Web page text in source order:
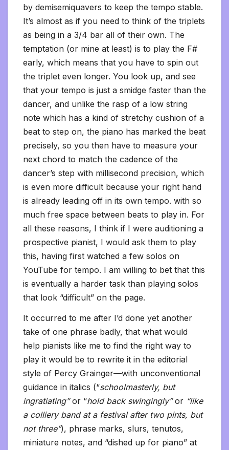
by demisemiquavers to keep the tempo stable.
It’s almost as if you need to think of the triplets
as being in a 3/4 bar all of their own. The
temptation (or mine at least) is to play the F#
early, which means that you have to spin out
the triplet even longer. You look up, and see
that your tempo is just a smidge faster than the
dancer, and unlike the rasp of a low string
note which has a kind of stretchy cushion of a
beat to step on, the piano has marked the beat
precisely, so you then have to measure your
next chord to match the cadence of the
dancer’s step with millisecond precision, which
is even more difficult because your right hand
is already leading off in its own tempo. with so
much free space between beats to play in. For
all these reasons, I think if I were auditioning a
prospective pianist, I would ask them to play
this, having first watched a few solos on
YouTube for tempo. I am willing to bet that this
is eventually a harder task than playing solos
that look “difficult” on the page.
It occurred to me after I’d done yet another
take of one phrase badly, that what would
help pianists like me to find the right way to
play it would be to rewrite it in the editorial
style of Percy Grainger—with unconventional
guidance in italics (“schoolmasterly, but
ingratiating”or “hold back swingingly”or “like
a colliery band at a festival after two pints, but
not three”), phrase marks, slurs, tenutos,
miniature notes, and “dished up for piano” at